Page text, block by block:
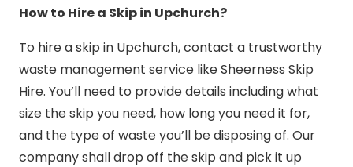
How to Hire a Skip in Upchurch?
To hire a skip in Upchurch, contact a trustworthy
waste management service like Sheerness Skip
Hire. You’ll need to provide details including what
size the skip you need, how long you need it for,
and the type of waste you’ll be disposing of. Our
company shall drop off the skip and pick it up